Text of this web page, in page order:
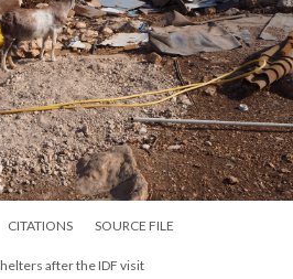
CITATIONS SOURCE FILE
after the IDF visit